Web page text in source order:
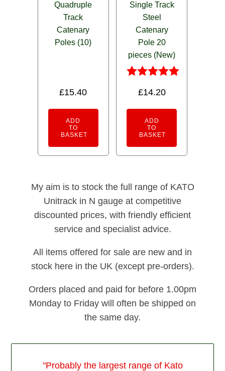
Quadruple
Track
Catenary
Poles (10)
£15.40
ADD
TO
BASKET
Single Track
Steel
Catenary
Pole 20
pieces (New)
5.00
£14.20
ADD
TO
BASKET
My aim is to stock the full range of KATO
Unitrack in N gauge at competitive
discounted prices, with friendly efficient
service and specialist advice.
All items offered for sale are new and in
stock here in the UK (except pre-orders).
Orders placed and paid for before 1.00pm
Monday to Friday will often be shipped on
the same day.
"Probably the largest range of Kato